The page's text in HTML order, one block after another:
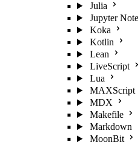
Julia
Jupyter
Koka
Kotlin
Lean
LiveScript
Lua
MAXScript
MDX
Makefile
Markdown
MoonBit